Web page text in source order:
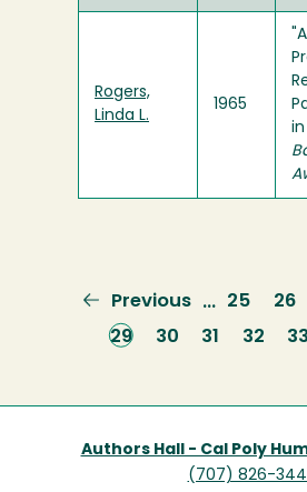
Rogers,
Linda L.
1965
in
Previous
page
Previous … Page
25 26
Current
29 Page
30 Page
31 Page
32 33
Authors Hall - Cal Poly
(707) 826-